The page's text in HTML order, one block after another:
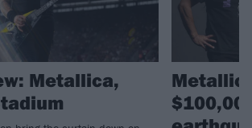
Metallica,